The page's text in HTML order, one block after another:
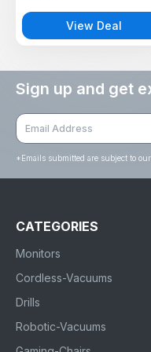
work sites.View Deal
Sign up and get
*Emails submitted are subject to
CATEGORIES
Monitors
Cordless-Vacuums
Drills
Robotic-Vacuums